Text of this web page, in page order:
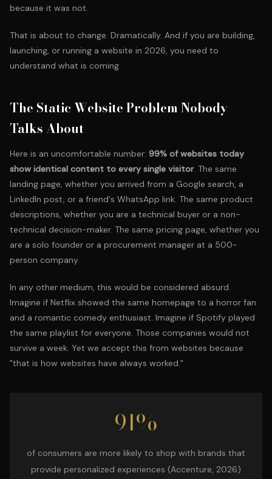
because it was not.
That is about to change. Dramatically. And if you are building,
launching, or running a website in 2026, you need to
understand what is coming.
The Static Website Problem Nobody
Talks About
Here is an uncomfortable number: 99% of websites today
show identical content to every single visitor. The same
landing page, whether you arrived from a Google search, a
LinkedIn post, or a friend's WhatsApp link. The same product
descriptions, whether you are a technical buyer or a non-
technical decision-maker. The same pricing page, whether you
are a solo founder or a procurement manager at a 500-
person company.
In any other medium, this would be considered absurd.
Imagine if Netflix showed the same homepage to a horror fan
and a romantic comedy enthusiast. Imagine if Spotify played
the same playlist for everyone. Those companies would not
survive a week. Yet we accept this from websites because
"that is how websites have always worked."
91%
of consumers are more likely to shop with brands that
provide personalized experiences (Accenture, 2026)